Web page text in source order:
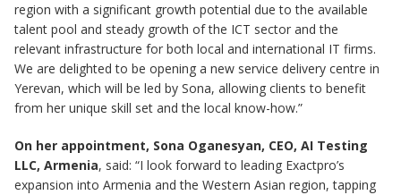
region with a significant growth potential due to the available
talent pool and steady growth of the ICT sector and the
relevant infrastructure for both local and international IT firms.
We are delighted to be opening a new service delivery centre in
Yerevan, which will be led by Sona, allowing clients to benefit
from her unique skill set and the local know-how.”
On her appointment, Sona Oganesyan, CEO, AI Testing
LLC, Armenia, said: “I look forward to leading Exactpro’s
expansion into Armenia and the Western Asian region, tapping